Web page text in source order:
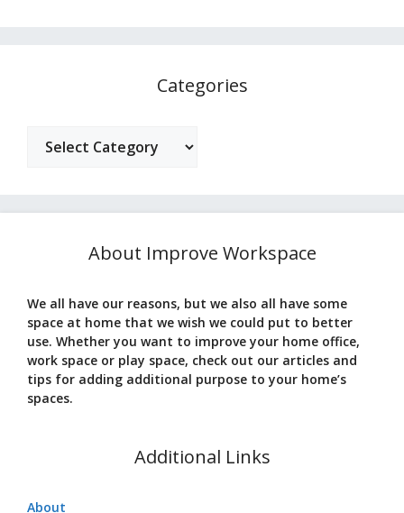
Categories
About Improve Workspace
We all have our reasons, but we also all have some
space at home that we wish we could put to better
use. Whether you want to improve your home office,
work space or play space, check out our articles and
tips for adding additional purpose to your home’s
spaces.
Additional Links
About